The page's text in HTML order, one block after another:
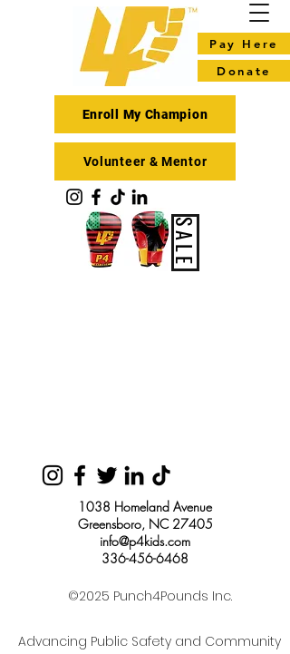
Pay Here
Donate
SALE
Enroll My Champion
Volunteer & Mentor
1038 Homeland Avenue
Greensboro, NC 27405
info@p4kids.com
336-456-6468
©2025 Punch4Pounds Inc.
Advancing Public Safety and Community